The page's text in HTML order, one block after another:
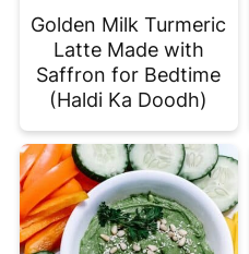
Golden Milk Turmeric
Latte Made with
Saffron for Bedtime
(Haldi Ka Doodh)